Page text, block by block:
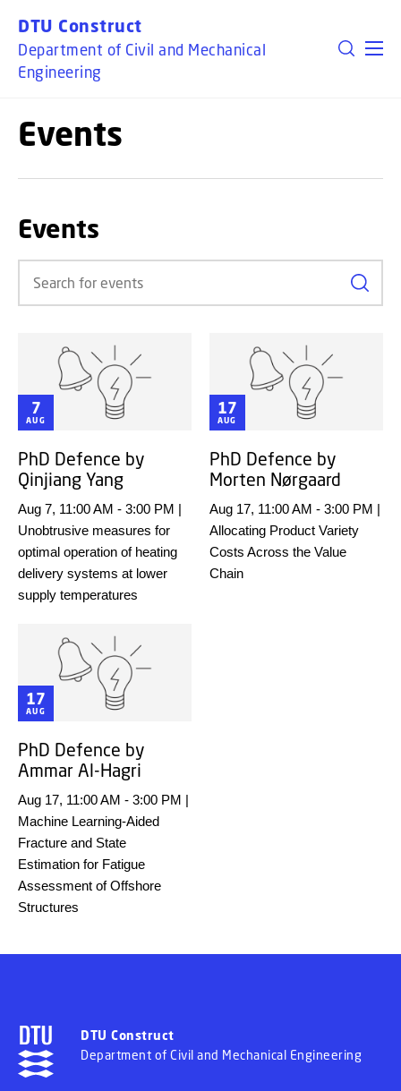
DTU Construct
Department of Civil and Mechanical
Engineering
Events
Events
7
AUG
PhD Defence by
Qinjiang Yang
Aug 7, 11:00 AM - 3:00 PM |
Unobtrusive measures for
optimal operation of heating
delivery systems at lower
supply temperatures
17
AUG
PhD Defence by
Morten Nørgaard
Aug 17, 11:00 AM - 3:00 PM |
Allocating Product Variety
Costs Across the Value
Chain
17
AUG
PhD Defence by
Ammar Al-Hagri
Aug 17, 11:00 AM - 3:00 PM |
Machine Learning-Aided
Fracture and State
Estimation for Fatigue
Assessment of Offshore
Structures
DTU Construct
Department of Civil and Mechanical Engineering